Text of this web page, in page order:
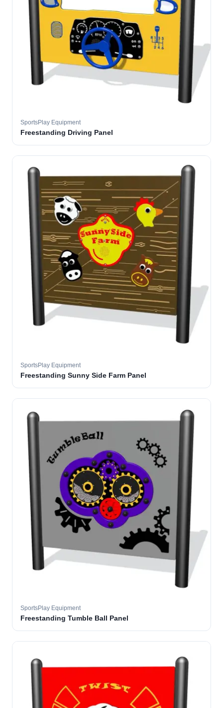
SportsPlay Equipment
Freestanding Driving Panel
SportsPlay Equipment
Freestanding Sunny Side Farm Panel
SportsPlay Equipment
Freestanding Tumble Ball Panel